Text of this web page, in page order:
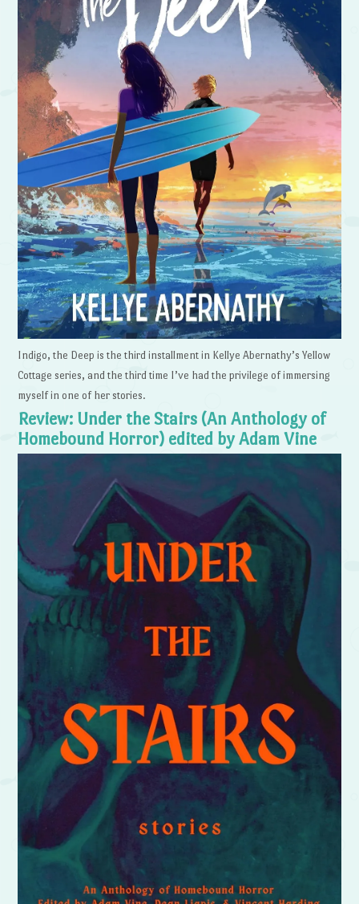
Indigo, the Deep is the third installment in Kellye Abernathy’s Yellow
Cottage series, and the third time I’ve had the privilege of immersing
myself in one of her stories.
Review: Under the Stairs (An Anthology of
Homebound Horror) edited by Adam Vine